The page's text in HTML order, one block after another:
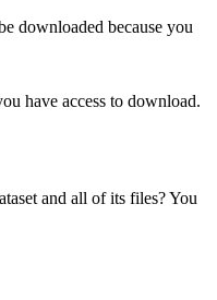
downloaded because you
have access to download.
and all of its files? You